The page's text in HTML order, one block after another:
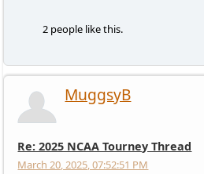
2 people like this.
MuggsyB
Re: 2025 NCAA Tourney Thread
March 20, 2025, 07:52:51 PM